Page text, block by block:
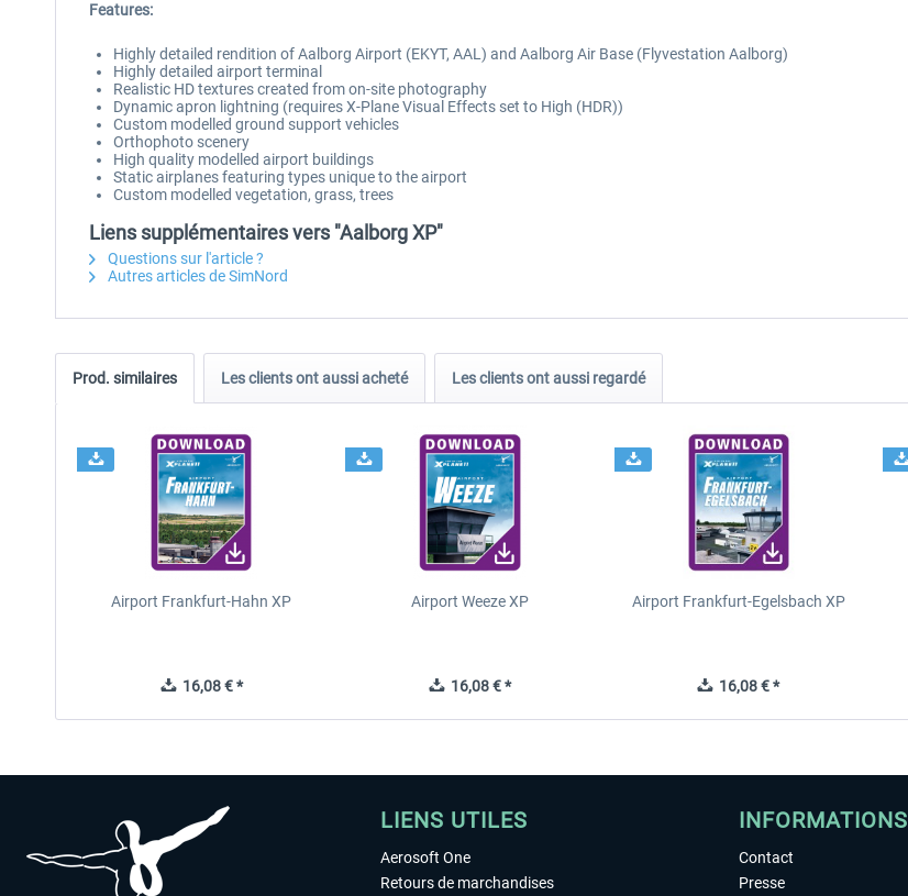
Features:
Highly detailed rendition of Aalborg Airport (EKYT, AAL) and Aalborg Air Base (Flyvestation Aalborg)
Highly detailed airport terminal
Realistic HD textures created from on-site photography
Dynamic apron lightning (requires X-Plane Visual Effects set to High (HDR))
Custom modelled ground support vehicles
Orthophoto scenery
High quality modelled airport buildings
Static airplanes featuring types unique to the airport
Custom modelled vegetation, grass, trees
Liens supplémentaires vers "Aalborg XP"
Questions sur l'article ?
Autres articles de SimNord
Prod. similaires Les clients ont aussi acheté Les clients ont aussi regardé
Airport Frankfurt-Hahn XP
16,08 € *
Airport Weeze XP
16,08 € *
Airport Frankfurt-Egelsbach XP
16,08 € *
LIENS UTILES
Aerosoft One
Retours de marchandises
INFORMATIONS
Contact
Presse